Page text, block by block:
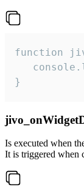
function
}
Is executed when
It is triggered when